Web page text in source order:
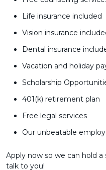
Life insurance included
Vision insurance
Dental insurance
Vacation and holiday
Scholarship
401(k) retirement plan
Free legal services
Our unbeatable
Apply now so we can hold
talk to you!